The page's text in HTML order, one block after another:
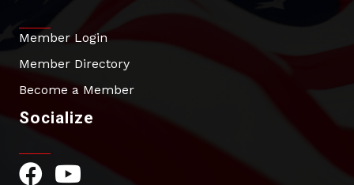
Member Login
Member Directory
Become a Member
Socialize
Facebook Icon
YouTube Icon